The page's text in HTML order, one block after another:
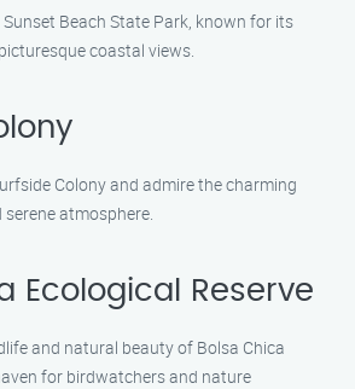
Beach State Park, known for its
coastal views.
Colony and admire the charming
atmosphere.
Ecological Reserve
and natural beauty of Bolsa Chica
for birdwatchers and nature